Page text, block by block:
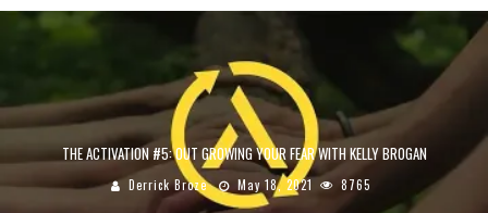
THE ACTIVATION #5: OUT GROWING YOUR FEAR WITH KELLY BROGAN
Derrick Broze May 18, 2021 8765